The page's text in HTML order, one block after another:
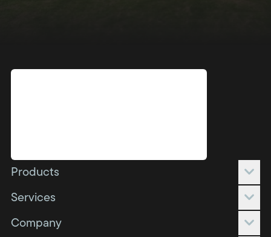
Products
Conservatories
Extensions
Services
Full build
Company